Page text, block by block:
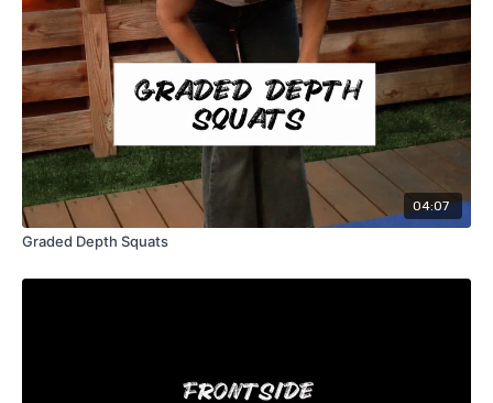
04:07
Graded Depth Squats